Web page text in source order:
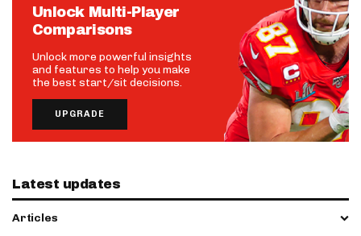
Unlock Multi-Player
Comparisons
Unlock more powerful insights
and features to help you make
the best start/sit decisions.
UPGRADE
Latest updates
Articles